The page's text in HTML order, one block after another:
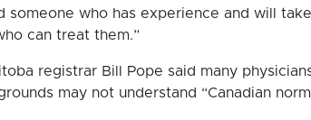
who has experience and will
can treat them.”
registrar Bill Pope said many
may not understand “Canadian